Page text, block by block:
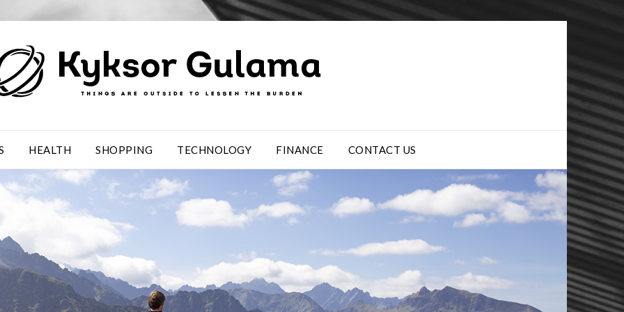
HEALTH SHOPPING TECHNOLOGY FINANCE CONTACT US